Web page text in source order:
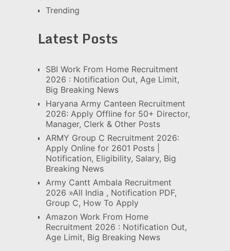
Trending
Latest Posts
SBI Work From Home Recruitment
2026 : Notification Out, Age Limit,
Big Breaking News
Haryana Army Canteen Recruitment
2026: Apply Offline for 50+ Director,
Manager, Clerk & Other Posts
ARMY Group C Recruitment 2026:
Apply Online for 2601 Posts |
Notification, Eligibility, Salary, Big
Breaking News
Army Cantt Ambala Recruitment
2026 »All India , Notification PDF,
Group C, How To Apply
Amazon Work From Home
Recruitment 2026 : Notification Out,
Age Limit, Big Breaking News